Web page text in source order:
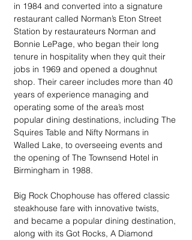
in 1984 and converted into a signature
restaurant called Norman’s Eton Street
Station by restaurateurs Norman and
Bonnie LePage, who began their long
tenure in hospitality when they quit their
jobs in 1969 and opened a doughnut
shop. Their career includes more than 40
years of experience managing and
operating some of the area’s most
popular dining destinations, including The
Squires Table and Nifty Normans in
Walled Lake, to overseeing events and
the opening of The Townsend Hotel in
Birmingham in 1988.
Big Rock Chophouse has offered classic
steakhouse fare with innovative twists,
and became a popular dining destination,
along with its Got Rocks, A Diamond